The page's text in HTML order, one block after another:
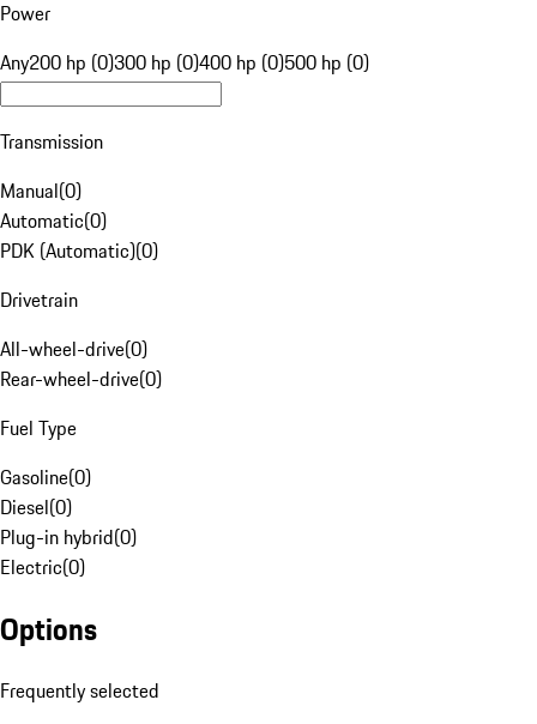
Power
Any200 hp (0)300 hp (0)400 hp (0)500 hp (0)
Transmission
Manual(0)
Automatic(0)
PDK (Automatic)(0)
Drivetrain
All-wheel-drive(0)
Rear-wheel-drive(0)
Fuel Type
Gasoline(0)
Diesel(0)
Plug-in hybrid(0)
Electric(0)
Options
Frequently selected